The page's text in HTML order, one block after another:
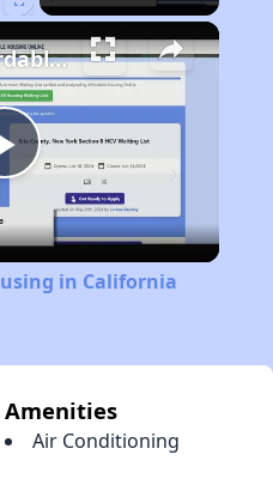
Play
Video
Finding Affordable Housing in California
in California
Air Conditioning